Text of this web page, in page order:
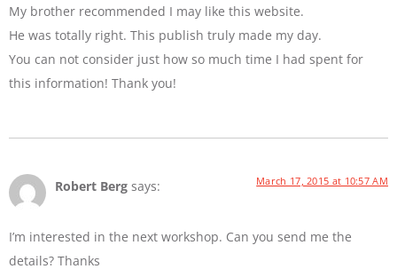
My brother recommended I may like this website.
He was totally right. This publish truly made my day.
You can not consider just how so much time I had spent for
this information! Thank you!
Robert Berg says: March 17, 2015 at 10:57 AM
I’m interested in the next workshop. Can you send me the
details? Thanks